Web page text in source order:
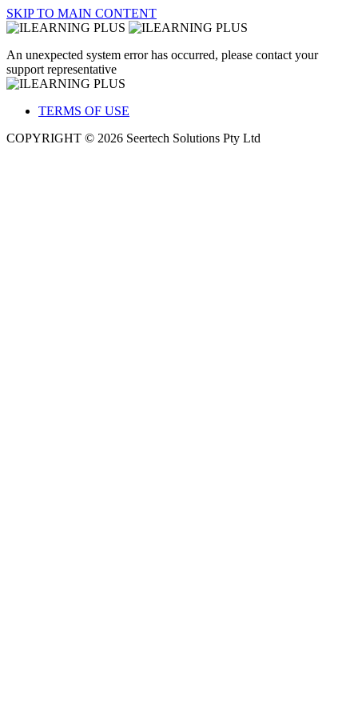
SKIP TO MAIN CONTENT
An unexpected system error has occurred, please contact your
support representative
TERMS OF USE
COPYRIGHT © 2026 Seertech Solutions Pty Ltd